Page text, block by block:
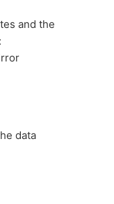
and the
data